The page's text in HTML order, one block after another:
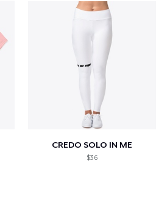
CREDO SOLO IN ME
$36